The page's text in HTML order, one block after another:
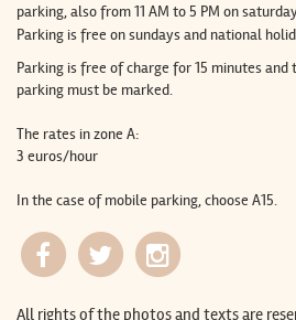
parking, also from 11 AM to 5 PM on
Parking is free on sundays and national
Parking is free of charge for 15 minutes
parking must be marked.
The rates in zone A:
3 euros/hour
In the case of mobile parking, choose A15.
All rights of the photos and texts are